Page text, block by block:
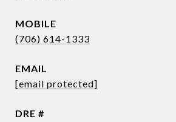
(706) 614-1333
EMAIL
[email protected]
DRE #